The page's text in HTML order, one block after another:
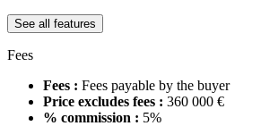
See all features
Fees
Fees : Fees payable by the buyer
Price excludes fees : 360 000 €
% commission : 5%